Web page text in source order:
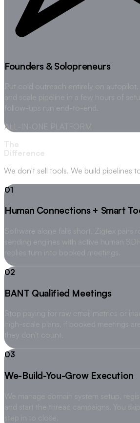
Founders & Solopreneurs
Put cold outreach entirely on autopilot.
and scale pipeline in a few hours of
follow-ups run end-to-end.
ALL-IN-ONE PLATFORM
The
Difference
We don't sell tools. We build pipelines
01
Human Connections + Smart
Software alone falls short. Zigtex pairs
sending engines with active human
replies turn into booked meetings.
02
BANT Qualified Meetings
Stop paying for raw email metrics or
high-scale plans, if booked meetings
they don't count.
03
We-Build-You-Grow Execution
We manage domain system setup,
and start the thread campaigns. You
step in to close.